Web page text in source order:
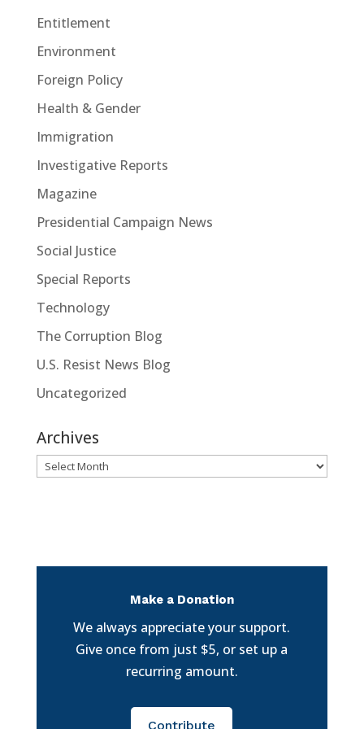
Entitlement
Environment
Foreign Policy
Health & Gender
Immigration
Investigative Reports
Magazine
Presidential Campaign News
Social Justice
Special Reports
Technology
The Corruption Blog
U.S. Resist News Blog
Uncategorized
Archives
Archives
Make a Donation
We always appreciate your support.
Give once from just $5, or set up a
recurring amount.
Contribute